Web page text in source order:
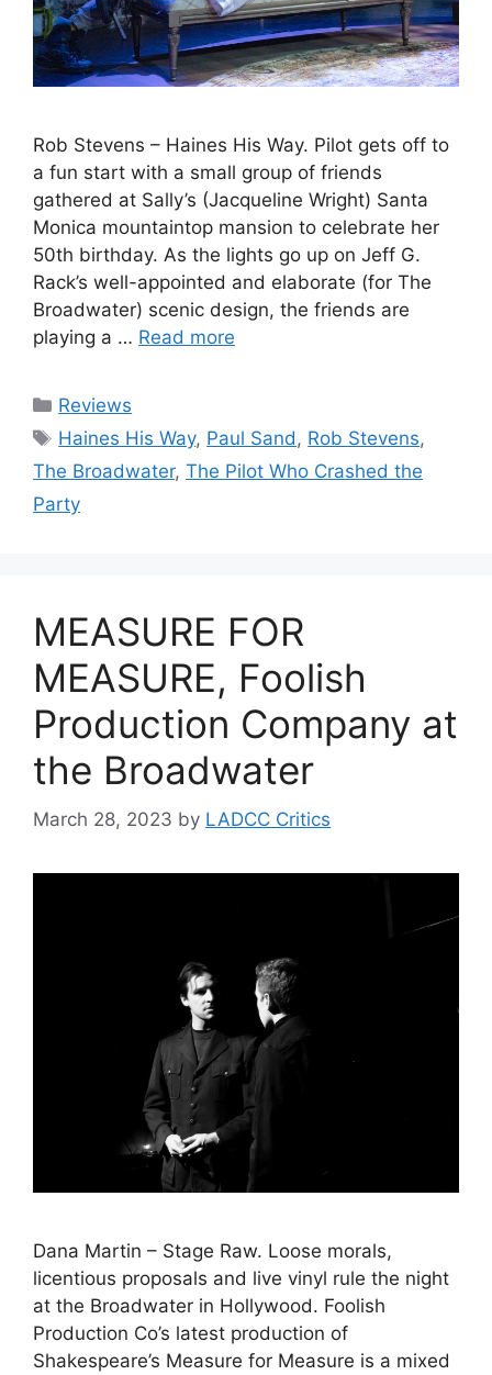
Rob Stevens – Haines His Way. Pilot gets off to
a fun start with a small group of friends
gathered at Sally’s (Jacqueline Wright) Santa
Monica mountaintop mansion to celebrate her
50th birthday. As the lights go up on Jeff G.
Rack’s well-appointed and elaborate (for The
Broadwater) scenic design, the friends are
playing a … Read more
Categories
Reviews
Tags
Haines His Way, Paul Sand, Rob Stevens,
The Broadwater, The Pilot Who Crashed the
Party
MEASURE FOR
MEASURE, Foolish
Production Company at
the Broadwater
March 28, 2023 by LADCC Critics
Dana Martin – Stage Raw. Loose morals,
licentious proposals and live vinyl rule the night
at the Broadwater in Hollywood. Foolish
Production Co’s latest production of
Shakespeare’s Measure for Measure is a mixed